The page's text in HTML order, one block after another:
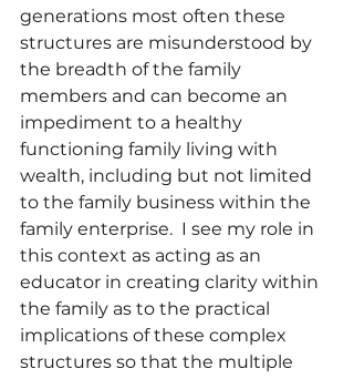
generations most often these
structures are misunderstood by
the breadth of the family
members and can become an
impediment to a healthy
functioning family living with
wealth, including but not limited
to the family business within the
family enterprise.  I see my role in
this context as acting as an
educator in creating clarity within
the family as to the practical
implications of these complex
structures so that the multiple